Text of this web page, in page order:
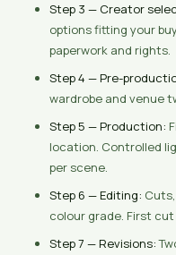
Step 3 — Creator
options fitting your
paperwork and rights.
Step 4 — Pre-
wardrobe and venue
Step 5 — Production:
location. Controlled
per scene.
Step 6 — Editing:
colour grade. First
Step 7 — Revisions: